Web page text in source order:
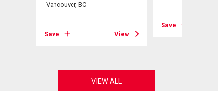
Vancouver, BC
Save View
Save